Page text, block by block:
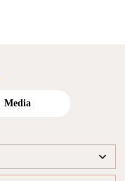
Media